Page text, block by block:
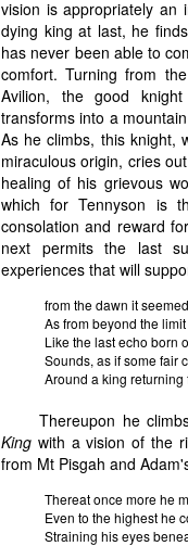
vision is appropriately an
dying king at last, he
has never been able to
comfort. Turning from
Avilion, the good
transforms into a
As he climbs, this knight,
miraculous origin, cries
healing of his grievous
which for Tennyson is
consolation and reward
next permits the last
experiences that will
from the dawn it
As from beyond the
Like the last echo born
Sounds, as if some fair
Around a king returning
Thereupon he
King with a vision of the
from Mt Pisgah and
Thereat once more he
Even to the highest he
Straining his eyes